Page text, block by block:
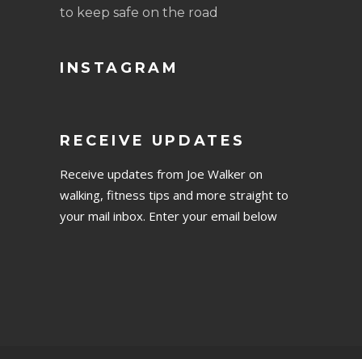
to keep safe on the road
INSTAGRAM
RECEIVE UPDATES
Receive updates from Joe Walker on
walking, fitness tips and more straight to
your mail inbox. Enter your email below